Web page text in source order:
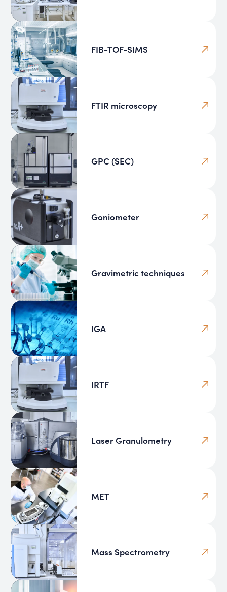
FIB-TOF-SIMS
FTIR microscopy
GPC (SEC)
Goniometer
Gravimetric techniques
IGA
IRTF
Laser Granulometry
MET
Mass Spectrometry